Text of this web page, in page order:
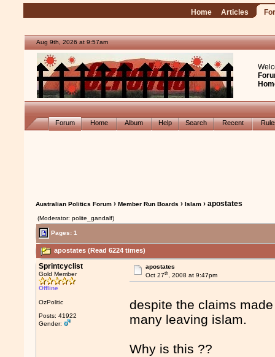
Home Articles
Aug 9th, 2026 at 9:57am
Forum Home Album Help Search Recent
Australian Politics Forum ›Member Run Boards ›Islam › apostates
(Moderator: polite_gandalf)
Pages: 1
apostates (Read 6224 times)
Sprintcyclist
Gold Member
Offline
OzPolitic
Posts: 41922
Gender:
apostates
Oct 27th, 2008 at 9:47pm
despite the claims
many leaving islam.
Why is this ??